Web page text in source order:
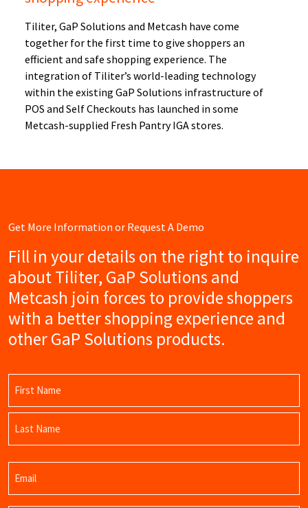
Tiliter, GaP Solutions and Metcash have come
together for the first time to give shoppers an
efficient and safe shopping experience. The
integration of Tiliter’s world-leading technology
within the existing GaP Solutions infrastructure of
POS and Self Checkouts has launched in some
Metcash-supplied Fresh Pantry IGA stores.
Get More Information or Request A Demo
Fill in your details on the right to inquire
about Tiliter, GaP Solutions and
Metcash join forces to provide shoppers
with a better shopping experience and
other GaP Solutions products.
First
Name